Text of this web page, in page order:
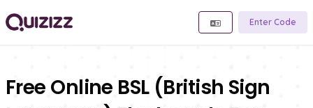
Enter Code
Free Online BSL (British Sign